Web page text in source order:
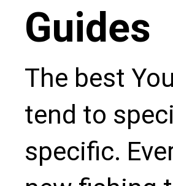
Guides
The best
tend to
specific.